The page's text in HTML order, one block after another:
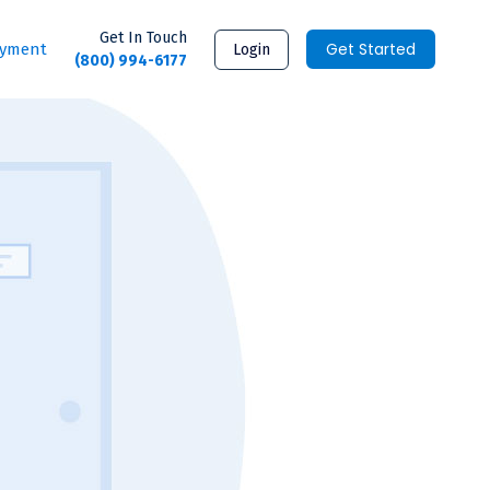
Get In Touch
(800) 994-6177
Login Get Started